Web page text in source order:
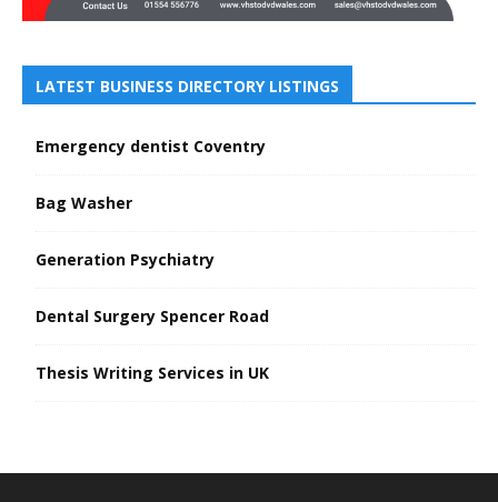
LATEST BUSINESS DIRECTORY LISTINGS
Emergency dentist Coventry
Bag Washer
Generation Psychiatry
Dental Surgery Spencer Road
Thesis Writing Services in UK